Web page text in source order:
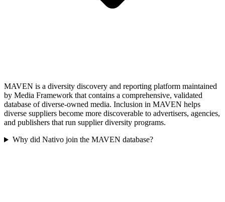
MAVEN is a diversity discovery and reporting platform maintained
by Media Framework that contains a comprehensive, validated
database of diverse-owned media. Inclusion in MAVEN helps
diverse suppliers become more discoverable to advertisers, agencies,
and publishers that run supplier diversity programs.
Why did Nativo join the MAVEN database?